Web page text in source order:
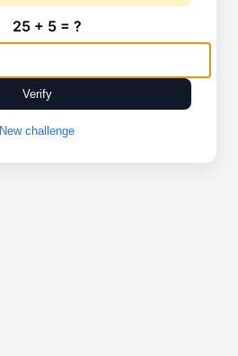
25 + 5 = ?
Verify
New challenge